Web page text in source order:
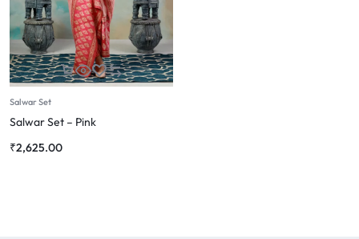
Salwar Set
Salwar Set – Pink
₹2,625.00